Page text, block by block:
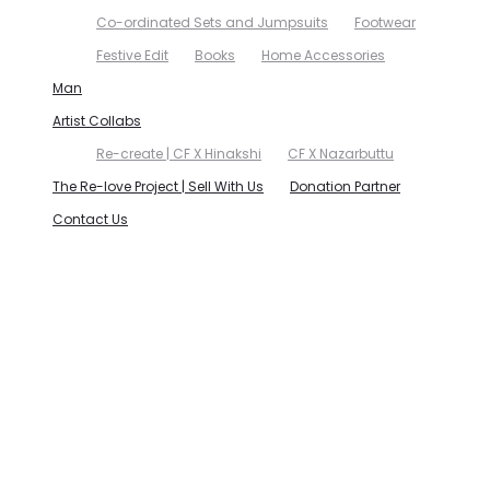
Co-ordinated Sets and Jumpsuits
Footwear
Festive Edit
Books
Home Accessories
Man
Artist Collabs
Re-create | CF X Hinakshi
CF X Nazarbuttu
The Re-love Project | Sell With Us
Donation Partner
Contact Us